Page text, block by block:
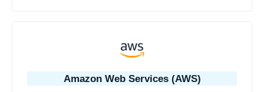
Amazon Web Services (AWS)